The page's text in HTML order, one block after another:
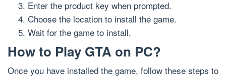
Enter the product key when prompted.
Choose the location to install the game.
Wait for the game to install.
How to Play GTA on PC?
Once you have installed the game, follow these steps to